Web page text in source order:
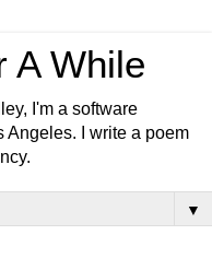
A While
I'm a software
I write a poem
▼